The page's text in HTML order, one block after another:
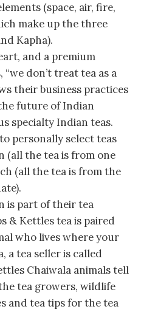
(space, air, fire,
make up the three
Kapha).
and a premium
don’t treat tea as a
their business practices
future of Indian
specialty Indian teas.
personally select teas
(all the tea is from one
(all the tea is from the
is part of their tea
& Kettles tea is paired
who lives where your
a tea seller is called
Chaiwala animals tell
tea growers, wildlife
and tea tips for the tea